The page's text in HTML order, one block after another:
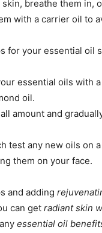
breathe them in,
with a carrier oil to
for your essential oil
essential oils with
oil.
amount and
test any new oils on
them on your face.
and adding
can get radiant skin
essential oil